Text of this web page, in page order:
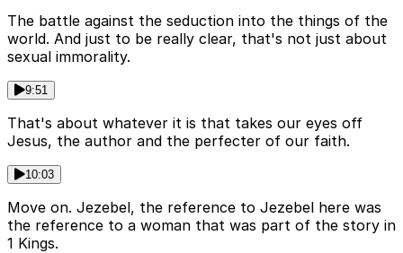
The battle against the seduction into the things of the
world. And just to be really clear, that's not just about
sexual immorality.
9:51
That's about whatever it is that takes our eyes off
Jesus, the author and the perfecter of our faith.
10:03
Move on. Jezebel, the reference to Jezebel here was
the reference to a woman that was part of the story in
1 Kings.